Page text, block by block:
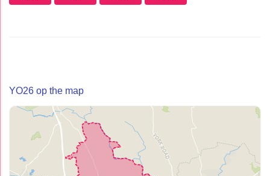
YO26 op the map